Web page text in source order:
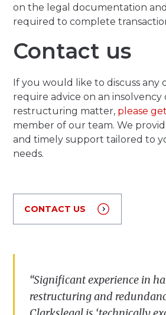
on the legal documentation
required to complete
Contact us
If you would like to discuss any
require advice on an insolvency
restructuring matter, please
member of our team. We
and timely support tailored to
needs.
CONTACT US
“Significant experience in
restructuring and